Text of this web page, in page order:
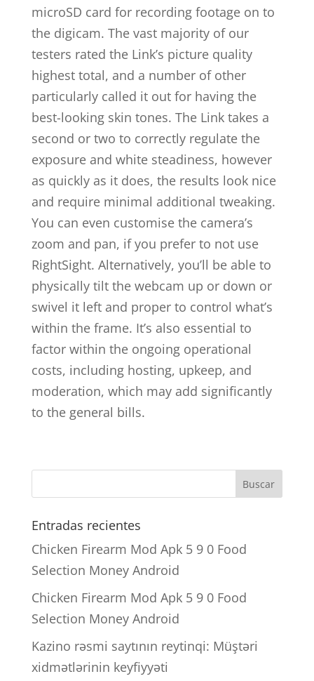
microSD card for recording footage on to
the digicam. The vast majority of our
testers rated the Link’s picture quality
highest total, and a number of other
particularly called it out for having the
best-looking skin tones. The Link takes a
second or two to correctly regulate the
exposure and white steadiness, however
as quickly as it does, the results look nice
and require minimal additional tweaking.
You can even customise the camera’s
zoom and pan, if you prefer to not use
RightSight. Alternatively, you’ll be able to
physically tilt the webcam up or down or
swivel it left and proper to control what’s
within the frame. It’s also essential to
factor within the ongoing operational
costs, including hosting, upkeep, and
moderation, which may add significantly
to the general bills.
Entradas recientes
Chicken Firearm Mod Apk 5 9 0 Food
Selection Money Android
Chicken Firearm Mod Apk 5 9 0 Food
Selection Money Android
Kazino rəsmi saytının reytinqi: Müştəri
xidmətlərinin keyfiyyəti